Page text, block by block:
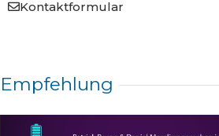
Kontaktformular
Empfehlung